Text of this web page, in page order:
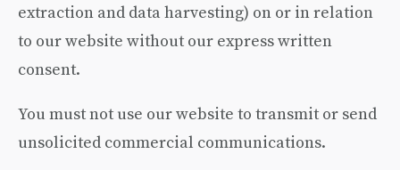
extraction and data harvesting) on or in relation
to our website without our express written
consent.
You must not use our website to transmit or send
unsolicited commercial communications.